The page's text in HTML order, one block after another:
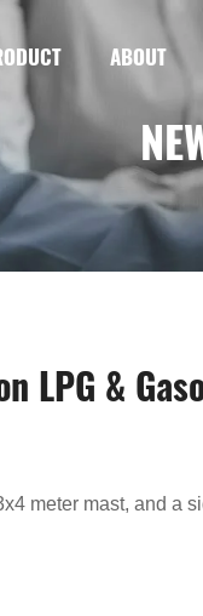
ABOUT
LPG &
meter mast, and a